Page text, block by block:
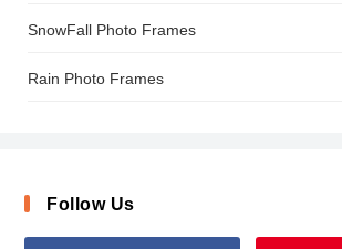
SnowFall Photo Frames
Rain Photo Frames
Follow Us